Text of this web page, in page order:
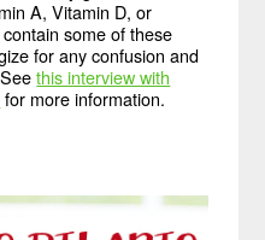
A, Vitamin D, or
some of these
for any confusion and
Seethis interview with
for more information.